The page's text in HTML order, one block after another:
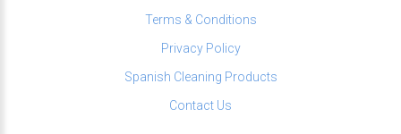
Terms & Conditions
Privacy Policy
Spanish Cleaning Products
Contact Us